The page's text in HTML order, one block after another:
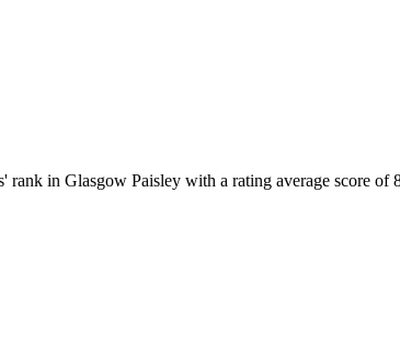
in Glasgow Paisley with a rating average score